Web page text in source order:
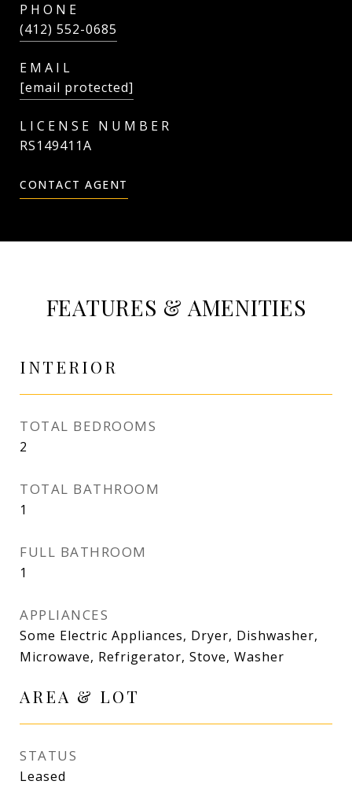
PHONE
(412) 552-0685
EMAIL
[email protected]
RS149411A
CONTACT AGENT
FEATURES & AMENITIES
INTERIOR
TOTAL BEDROOMS
2
TOTAL BATHROOM
1
FULL BATHROOM
1
APPLIANCES
Some Electric Appliances, Dryer, Dishwasher,
Microwave, Refrigerator, Stove, Washer
AREA & LOT
STATUS
Leased